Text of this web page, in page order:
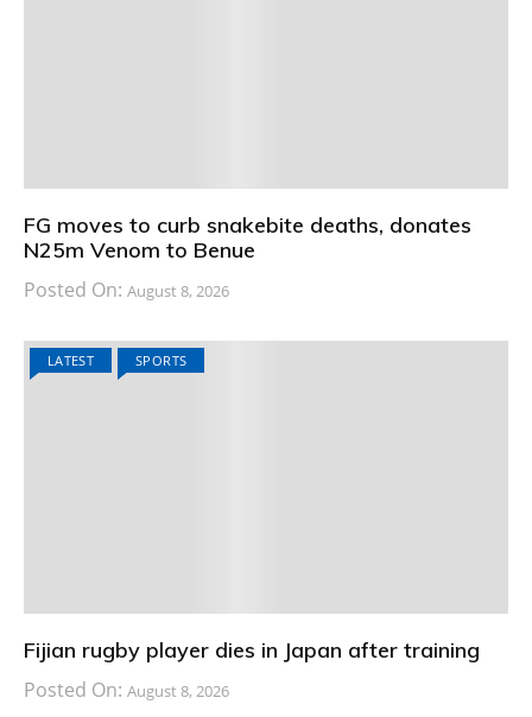
FG moves to curb snakebite deaths, donates
N25m Venom to Benue
Posted On: August 8, 2026
LATEST SPORTS
Fijian rugby player dies in Japan after training
Posted On: August 8, 2026